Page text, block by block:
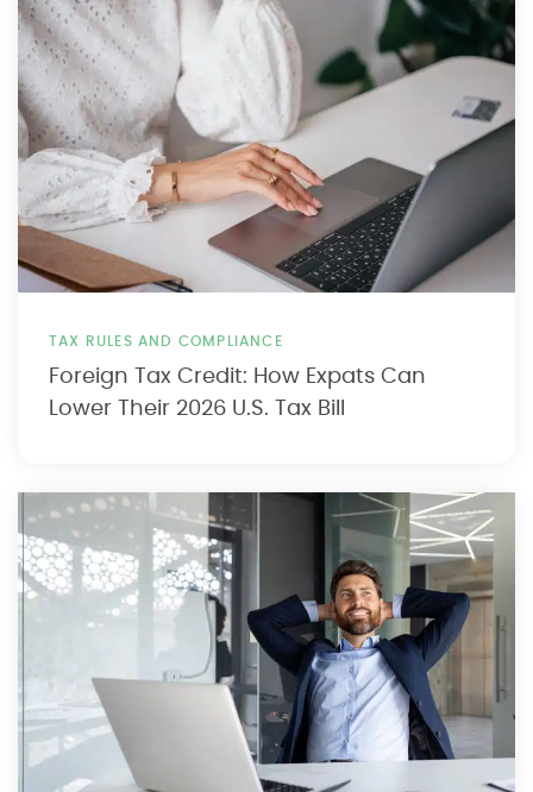
TAX RULES AND COMPLIANCE
Foreign Tax Credit: How Expats Can
Lower Their 2026 U.S. Tax Bill